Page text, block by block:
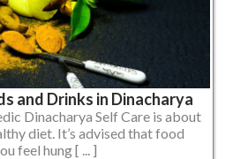
and Drinks in Dinacharya
Dinacharya Self Care is about
diet. It’s advised that food
feel hung [ ... ]